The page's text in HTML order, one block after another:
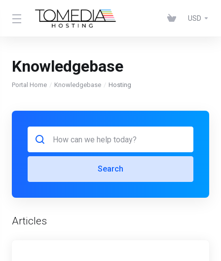
USD
Knowledgebase
Portal Home Knowledgebase Hosting
Search
Articles